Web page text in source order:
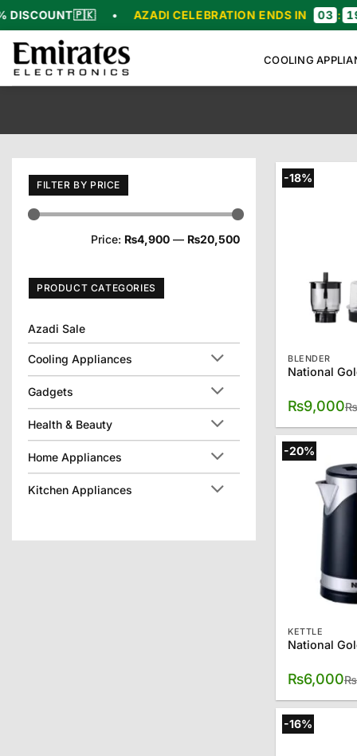
Skip
to
content
🇵🇰 • AZADI CELEBRATION ENDS IN 03 : 19 : 38 :
COOLING
FILTER BY PRICE
Price: ₨4,900 — ₨20,500
PRODUCT CATEGORIES
Azadi Sale
Cooling Appliances
Gadgets
Health & Beauty
Home Appliances
Kitchen Appliances
-18%
BLENDER
₨
₨9,000
-20%
KETTLE
₨
₨6,000
-16%